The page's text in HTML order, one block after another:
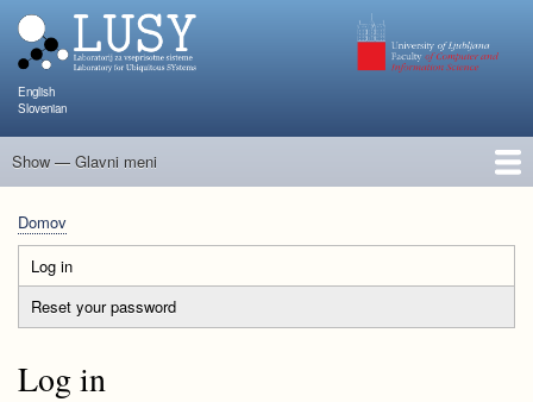
English
Slovenian
Glavni
Show — Glavni meni
Člani
Raziskave in projekti
Objave
Poučevanje
NAPOJ
Dogodki
KATARINA
Breadcrumb
Domov
Primary
tabs
Log in
tab)
Reset your password
Log in